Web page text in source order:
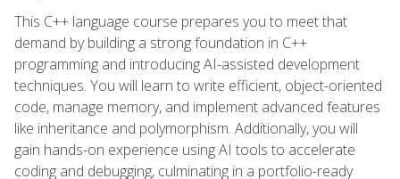
This C++ language course prepares you to meet that
demand by building a strong foundation in C++
programming and introducing AI-assisted development
techniques. You will learn to write efficient, object-oriented
code, manage memory, and implement advanced features
like inheritance and polymorphism. Additionally, you will
gain hands-on experience using AI tools to accelerate
coding and debugging, culminating in a portfolio-ready